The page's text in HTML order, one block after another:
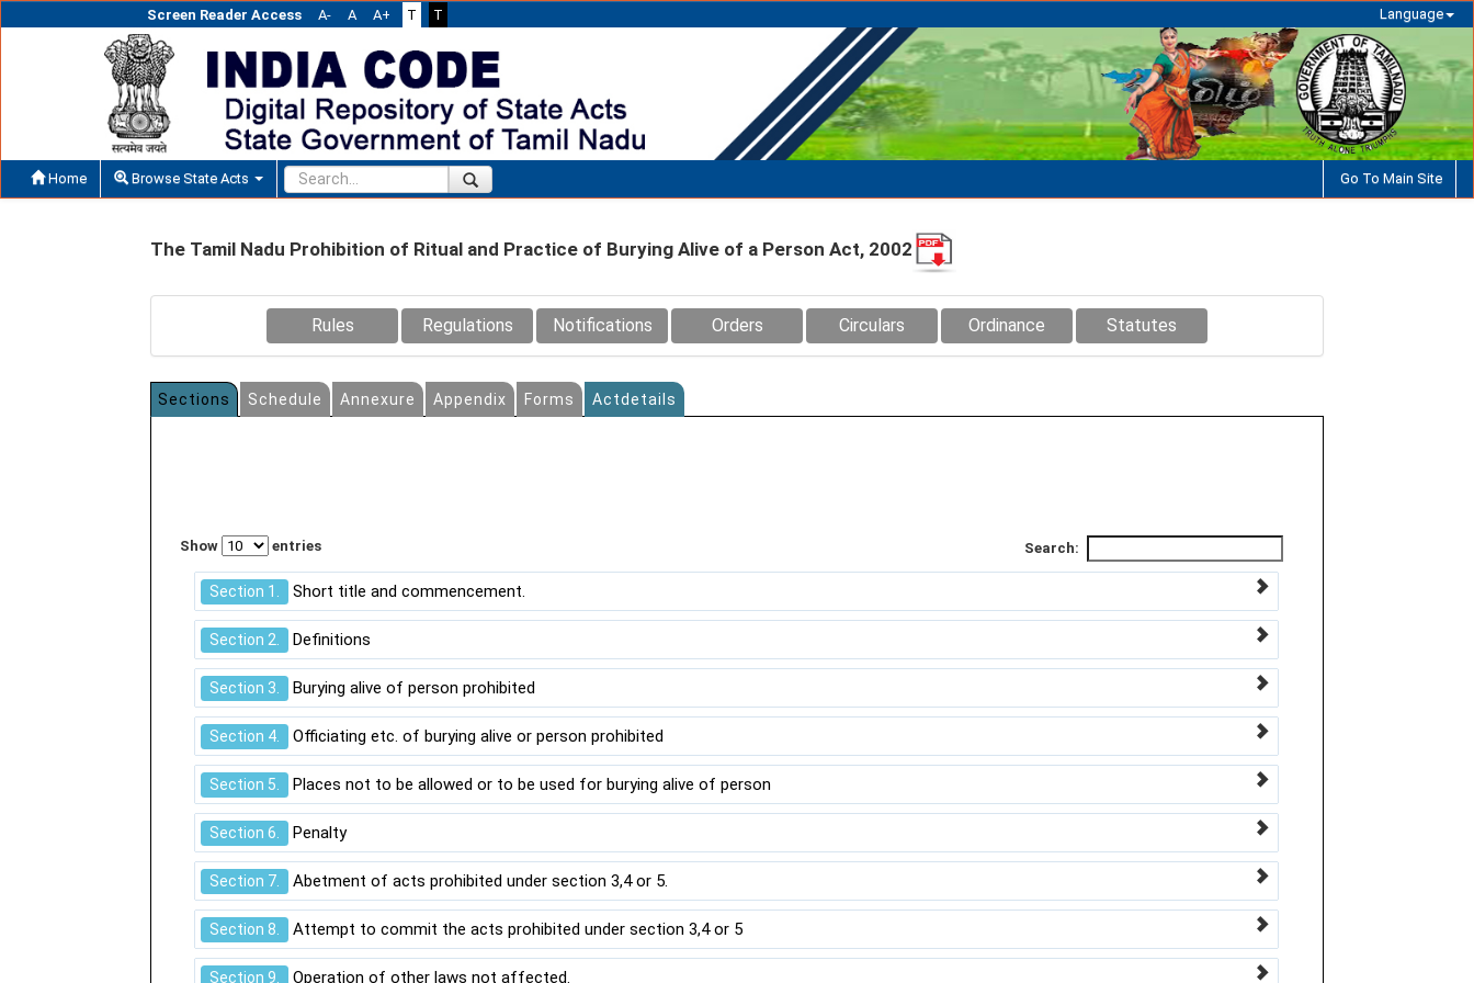
Screen Reader Access A- A A+ T T Language
Home Browse State Acts Go To Main Site
The Tamil Nadu Prohibition of Ritual and Practice of Burying Alive of a Person Act, 2002
Rules Regulations Notifications Orders Circulars Ordinance Statutes
Sections Schedule Annexure Appendix Forms Actdetails
Show entries Search:
Section 1. Short title and commencement.
Section 2. Definitions
Section 3. Burying alive of person prohibited
Section 4. Officiating etc. of burying alive or person prohibited
Section 5. Places not to be allowed or to be used for burying alive of person
Section 6. Penalty
Section 7. Abetment of acts prohibited under section 3,4 or 5.
Section 8. Attempt to commit the acts prohibited under section 3,4 or 5
Section 9. Operation of other laws not affected.